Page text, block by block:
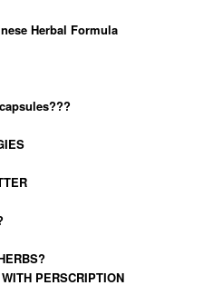
Herbal Formula
PERSCRIPTION